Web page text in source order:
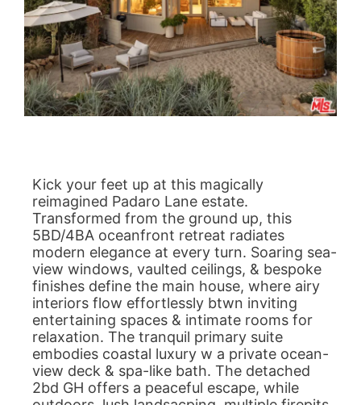
Kick your feet up at this magically
reimagined Padaro Lane estate.
Transformed from the ground up, this
5BD/4BA oceanfront retreat radiates
modern elegance at every turn. Soaring sea-
view windows, vaulted ceilings, & bespoke
finishes define the main house, where airy
interiors flow effortlessly btwn inviting
entertaining spaces & intimate rooms for
relaxation. The tranquil primary suite
embodies coastal luxury w a private ocean-
view deck & spa-like bath. The detached
2bd GH offers a peaceful escape, while